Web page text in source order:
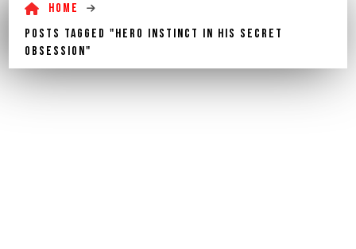
Home
Posts Tagged "Hero Instinct In His Secret
Obsession"